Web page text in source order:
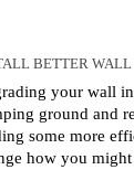
BETTER
your wall
ground and
some more
how you